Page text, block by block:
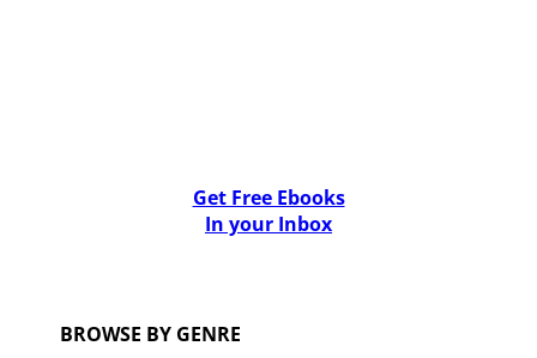
Get Free Ebooks
In your Inbox
BROWSE BY GENRE